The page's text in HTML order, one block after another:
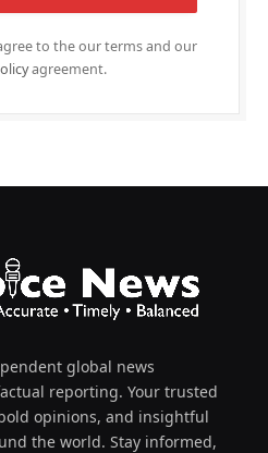
to the our terms and our
agreement.
global news
reporting. Your trusted
opinions, and insightful
the world. Stay informed,